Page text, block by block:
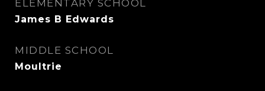
ELEMENTARY SCHOOL
James B Edwards
MIDDLE SCHOOL
Moultrie